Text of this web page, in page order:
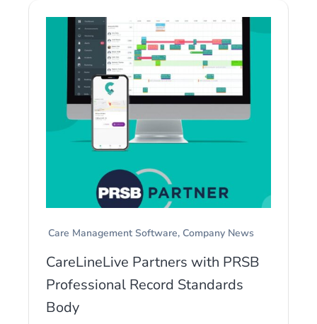
Care Management Software Company News
CareLineLive Partners with PRSB
Professional Record Standards
Body